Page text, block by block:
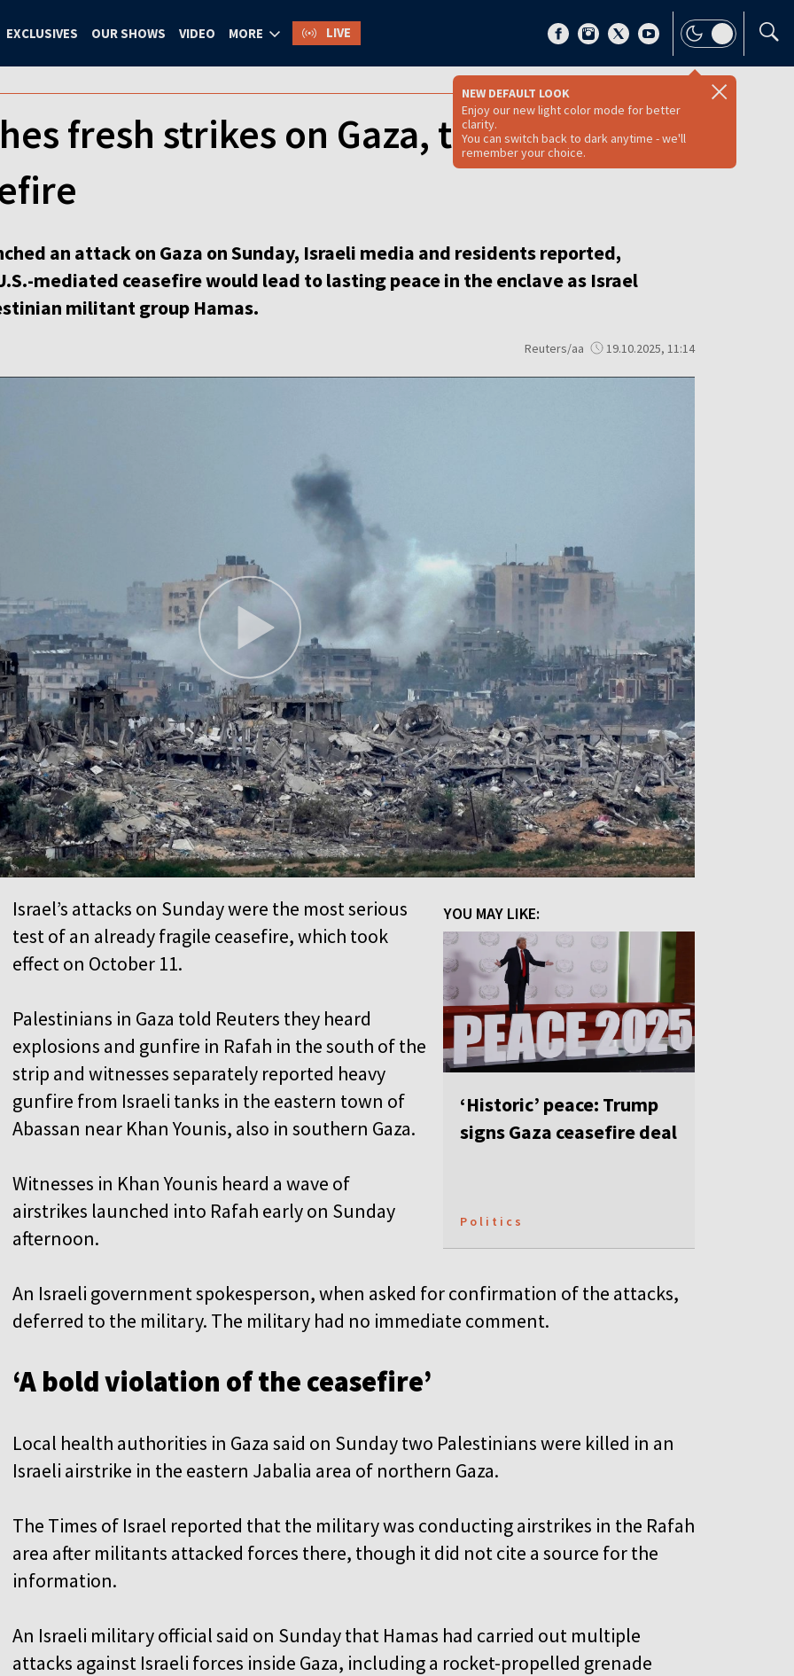
EXCLUSIVES OUR SHOWS VIDEO MORE LIVE
NEW DEFAULT LOOK
Enjoy our new light color mode for better
clarity.
You can switch back to dark anytime - we'll
remember your choice.
fresh strikes on Gaza, threatening
an attack on Gaza on Sunday, Israeli media and residents reported,
mediated ceasefire would lead to lasting peace in the enclave as Israel
militant group Hamas.
Reuters/aa 19.10.2025, 11:14
YOU MAY LIKE:
‘Historic’ peace: Trump
signs Gaza ceasefire deal
Politics
Israel’s attacks on Sunday were the most serious
test of an already fragile ceasefire, which took
effect on October 11.
Palestinians in Gaza told Reuters they heard
explosions and gunfire in Rafah in the south of the
strip and witnesses separately reported heavy
gunfire from Israeli tanks in the eastern town of
Abassan near Khan Younis, also in southern Gaza.
Witnesses in Khan Younis heard a wave of
airstrikes launched into Rafah early on Sunday
afternoon.
An Israeli government spokesperson, when asked for confirmation of the attacks,
deferred to the military. The military had no immediate comment.
‘A bold violation of the ceasefire’
Local health authorities in Gaza said on Sunday two Palestinians were killed in an
Israeli airstrike in the eastern Jabalia area of northern Gaza.
The Times of Israel reported that the military was conducting airstrikes in the Rafah
area after militants attacked forces there, though it did not cite a source for the
information.
An Israeli military official said on Sunday that Hamas had carried out multiple
attacks against Israeli forces inside Gaza, including a rocket-propelled grenade